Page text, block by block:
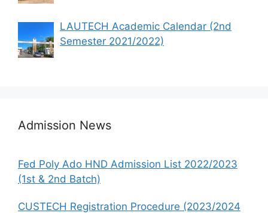
LAUTECH Academic Calendar (2nd
Semester 2021/2022)
Admission News
Fed Poly Ado HND Admission List 2022/2023
(1st & 2nd Batch)
CUSTECH Registration Procedure (2023/2024